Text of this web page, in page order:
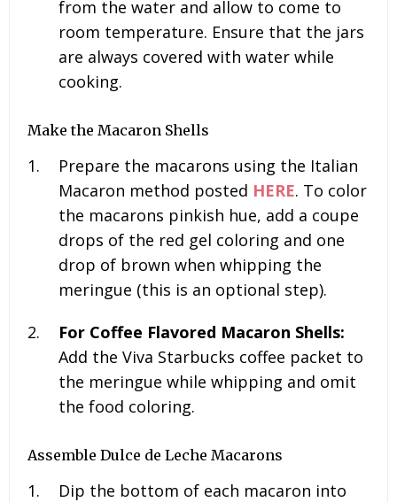
from the water and allow to come to
room temperature. Ensure that the jars
are always covered with water while
cooking.
Make the Macaron Shells
Prepare the macarons using the Italian
Macaron method posted HERE. To color
the macarons pinkish hue, add a coupe
drops of the red gel coloring and one
drop of brown when whipping the
meringue (this is an optional step).
For Coffee Flavored Macaron Shells:
Add the Viva Starbucks coffee packet to
the meringue while whipping and omit
the food coloring.
Assemble Dulce de Leche Macarons
Dip the bottom of each macaron into